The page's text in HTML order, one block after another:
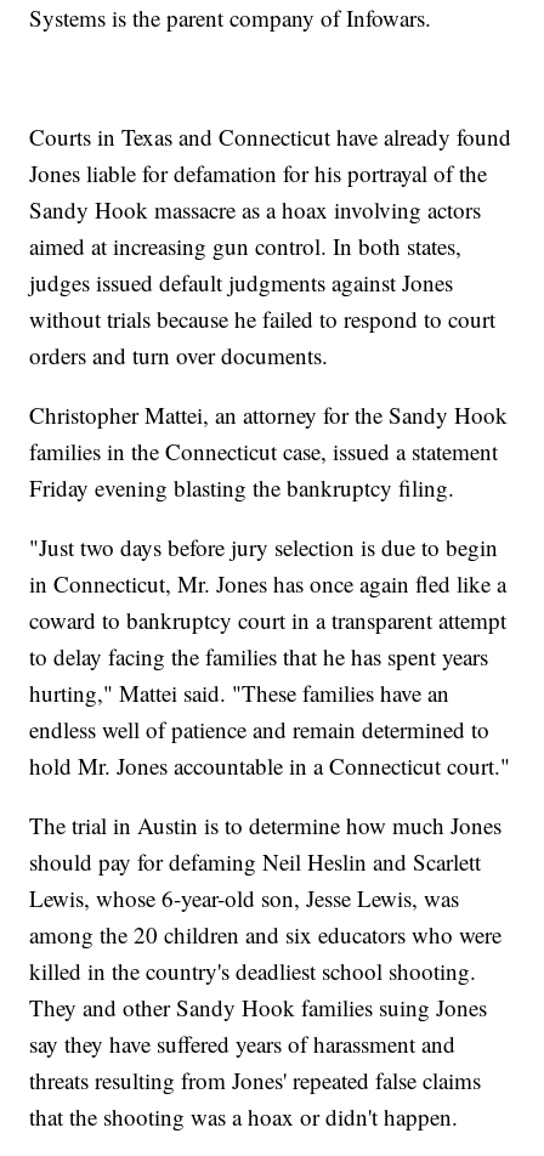
Systems is the parent company of Infowars.
Courts in Texas and Connecticut have already found
Jones liable for defamation for his portrayal of the
Sandy Hook massacre as a hoax involving actors
aimed at increasing gun control. In both states,
judges issued default judgments against Jones
without trials because he failed to respond to court
orders and turn over documents.
Christopher Mattei, an attorney for the Sandy Hook
families in the Connecticut case, issued a statement
Friday evening blasting the bankruptcy filing.
"Just two days before jury selection is due to begin
in Connecticut, Mr. Jones has once again fled like a
coward to bankruptcy court in a transparent attempt
to delay facing the families that he has spent years
hurting," Mattei said. "These families have an
endless well of patience and remain determined to
hold Mr. Jones accountable in a Connecticut court."
The trial in Austin is to determine how much Jones
should pay for defaming Neil Heslin and Scarlett
Lewis, whose 6-year-old son, Jesse Lewis, was
among the 20 children and six educators who were
killed in the country's deadliest school shooting.
They and other Sandy Hook families suing Jones
say they have suffered years of harassment and
threats resulting from Jones' repeated false claims
that the shooting was a hoax or didn't happen.